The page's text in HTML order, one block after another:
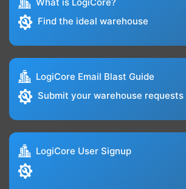
Find the ideal warehouse
LogiCore Email Blast Guide
Submit your warehouse
LogiCore User Signup